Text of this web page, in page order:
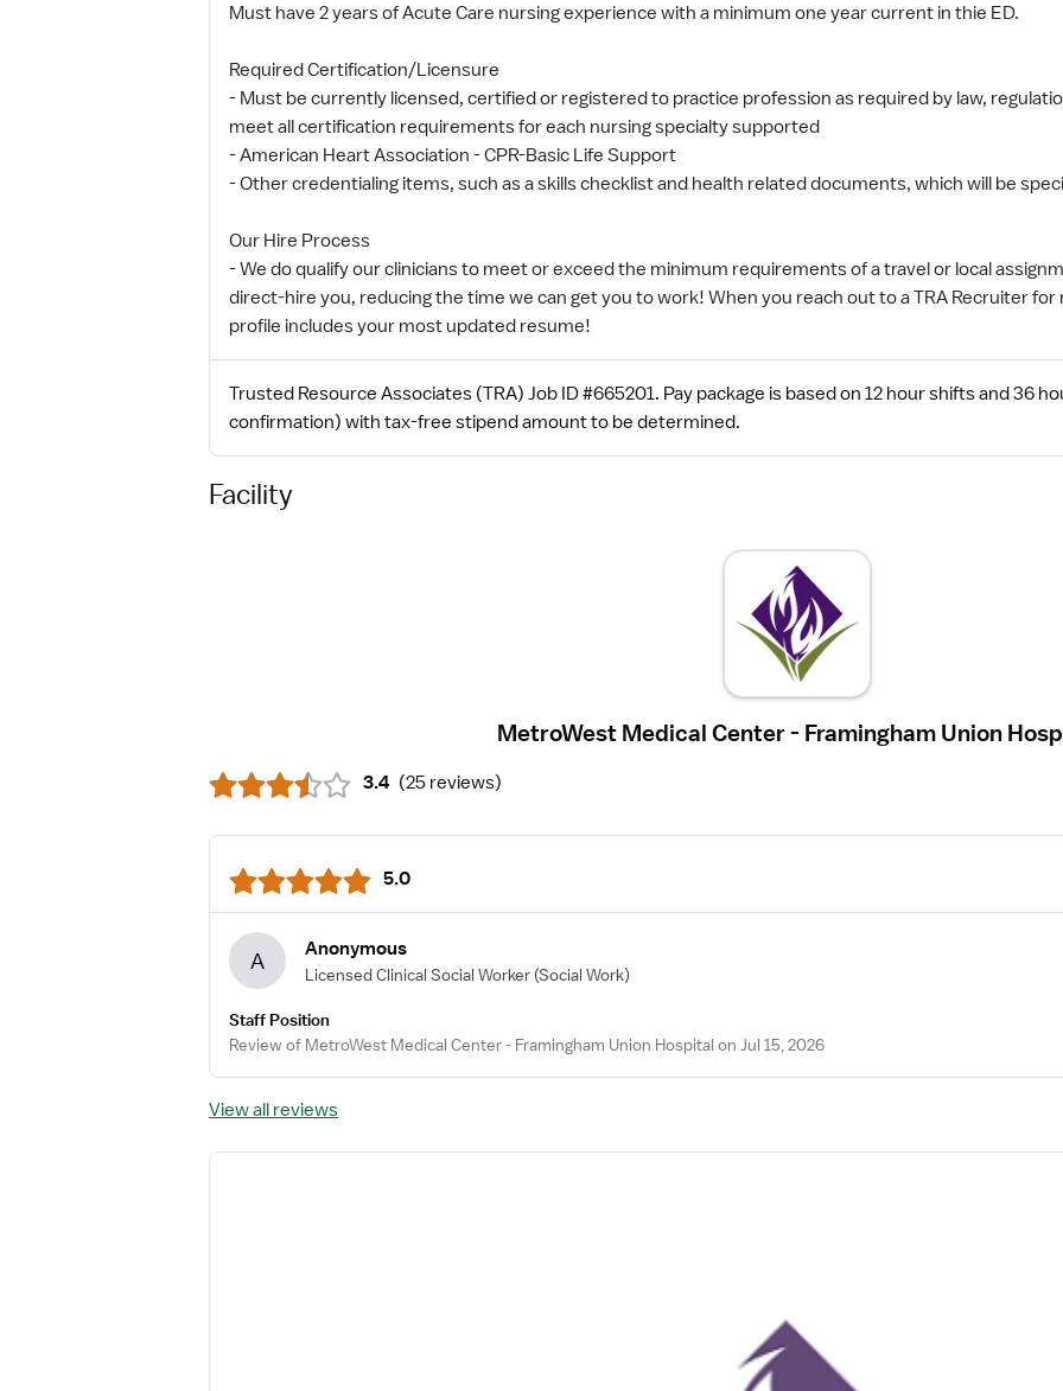
Must have 2 years of Acute Care nursing experience with a minimum one year current in thie ED.
Required Certification/Licensure
- Must be currently licensed, certified or registered to practice profession as required by law,
meet all certification requirements for each nursing specialty supported
- American Heart Association - CPR-Basic Life Support
- Other credentialing items, such as a skills checklist and health related documents, which will be
Our Hire Process
- We do qualify our clinicians to meet or exceed the minimum requirements of a travel or local
direct-hire you, reducing the time we can get you to work! When you reach out to a TRA Recruiter
profile includes your most updated resume!
Trusted Resource Associates (TRA) Job ID #665201. Pay package is based on 12 hour shifts and 36
confirmation) with tax-free stipend amount to be determined.
Facility
MetroWest Medical Center - Framingham Union
3.4 (25 reviews)
5.0
A Anonymous
Licensed Clinical Social Worker (Social Work)
Staff Position
Review of MetroWest Medical Center - Framingham Union Hospital on Jul 15, 2026
View all reviews